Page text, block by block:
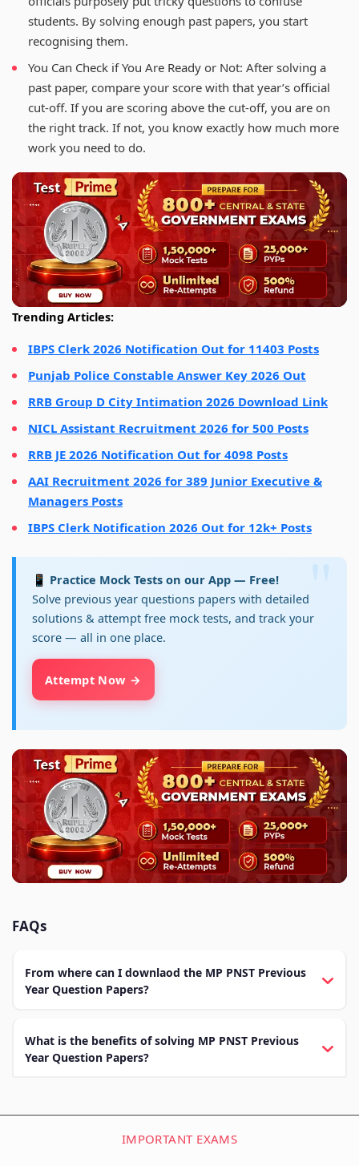
students. By solving enough past papers, you start
recognising them.
You Can Check if You Are Ready or Not: After solving a
past paper, compare your score with that year’s official
cut-off. If you are scoring above the cut-off, you are on
the right track. If not, you know exactly how much more
work you need to do.
Trending Articles:
IBPS Clerk 2026 Notification Out for 11403 Posts
Punjab Police Constable Answer Key 2026 Out
RRB Group D City Intimation 2026 Download Link
NICL Assistant Recruitment 2026 for 500 Posts
RRB JE 2026 Notification Out for 4098 Posts
AAI Recruitment 2026 for 389 Junior Executive &
Managers Posts
IBPS Clerk Notification 2026 Out for 12k+ Posts
📱 Practice Mock Tests on our App — Free!
Solve previous year questions papers with detailed
solutions & attempt free mock tests, and track your
score — all in one place.
Attempt Now
FAQs
From where can I downlaod the MP PNST Previous
Year Question Papers?
What is the benefits of solving MP PNST Previous
Year Question Papers?
IMPORTANT EXAMS